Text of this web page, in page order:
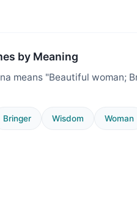
by Meaning
means "Beautiful woman;
Bringer Wisdom Woman